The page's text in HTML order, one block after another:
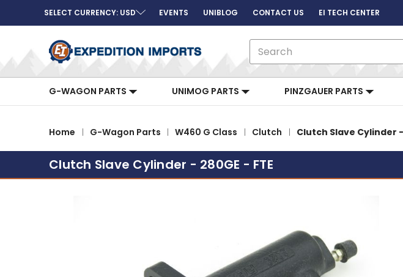
SELECT CURRENCY: USD EVENTS UNIBLOG CONTACT US EI TECH CENTER
G-WAGON PARTS UNIMOG PARTS PINZGAUER PARTS
Home G-Wagon Parts W460 G Class Clutch Clutch Slave Cylinder -
Clutch Slave Cylinder - 280GE - FTE